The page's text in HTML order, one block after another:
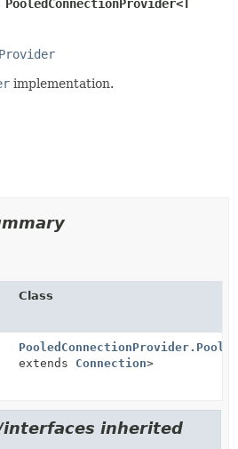
PooledConnectionProvider<T
implementation.
Class
extends Connection>
interfaces inherited